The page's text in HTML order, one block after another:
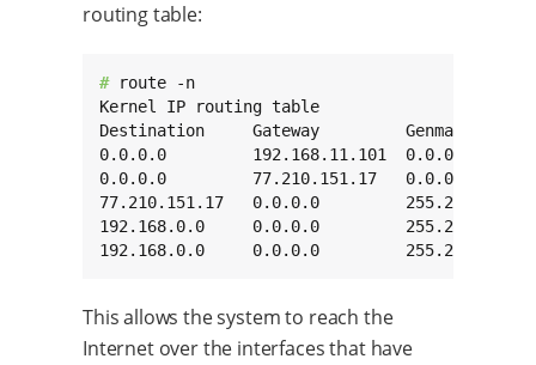
routing table:
# route -n
Kernel IP routing table
Destination     Gateway         Genmask
0.0.0.0         192.168.11.101  0.0.0.0
0.0.0.0         77.210.151.17   0.0.0.0
77.210.151.17   0.0.0.0
192.168.0.0     0.0.0.0
192.168.0.0     0.0.0.0
This allows the system to reach the
Internet over the interfaces that have